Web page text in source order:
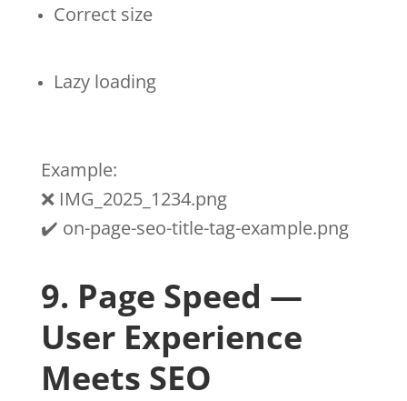
Correct size
Lazy loading
Example:
❌ IMG_2025_1234.png
✔️ on-page-seo-title-tag-example.png
9. Page Speed —
User Experience
Meets SEO